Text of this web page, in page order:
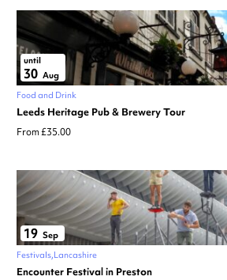
until
30 Aug
Food and Drink
Leeds Heritage Pub & Brewery Tour
From £35.00
19 Sep
Festivals Lancashire
Encounter Festival in Preston